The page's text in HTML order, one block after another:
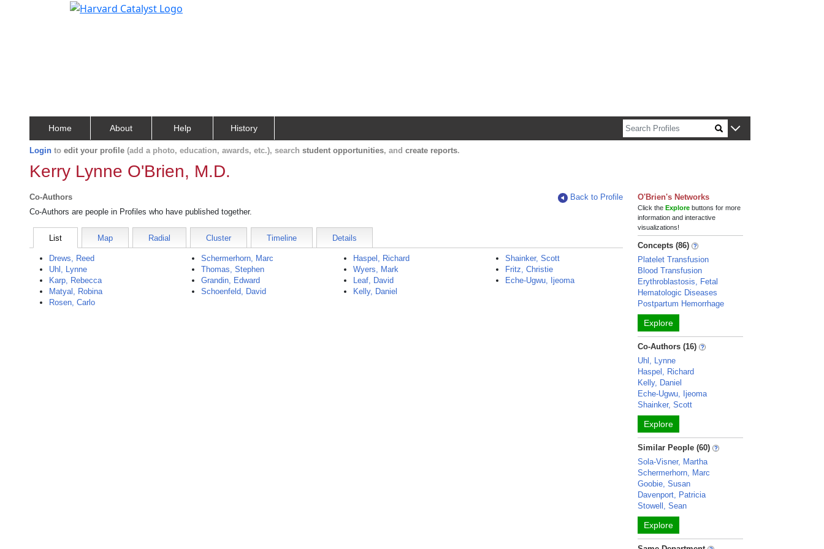
Home About Help History
Login to edit your profile (add a photo, education, awards, etc.), search student opportunities, and create reports.
Kerry Lynne O'Brien, M.D.
Co-Authors
Back to Profile
Co-Authors are people in Profiles who have published together.
List Map Radial Cluster Timeline Details
Drews, Reed
Uhl, Lynne
Karp, Rebecca
Matyal, Robina
Rosen, Carlo
Schermerhorn, Marc
Thomas, Stephen
Grandin, Edward
Schoenfeld, David
Haspel, Richard
Wyers, Mark
Leaf, David
Kelly, Daniel
Shainker, Scott
Fritz, Christie
Eche-Ugwu, Ijeoma
O'Brien's Networks
Click theExplore buttons for more
information and interactive
visualizations!
Concepts (86)
Platelet Transfusion
Blood Transfusion
Erythroblastosis, Fetal
Hematologic Diseases
Postpartum Hemorrhage
Explore
Co-Authors (16)
Uhl, Lynne
Haspel, Richard
Kelly, Daniel
Eche-Ugwu, Ijeoma
Shainker, Scott
Explore
Similar People (60)
Sola-Visner, Martha
Schermerhorn, Marc
Goobie, Susan
Davenport, Patricia
Stowell, Sean
Explore